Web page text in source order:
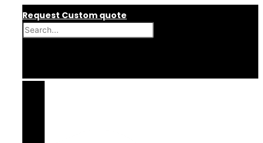
content
Request Custom quote